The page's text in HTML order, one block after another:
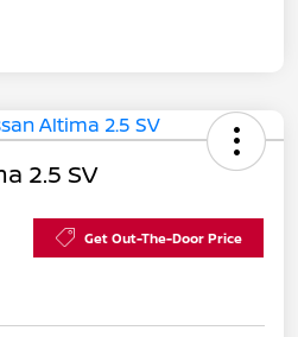
2.5 SV
Get Out-The-Door Price